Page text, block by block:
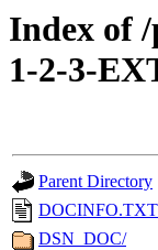
Index of
1-2-3-
Parent Directory
DOCINFO.TXT
DSN_DOC/